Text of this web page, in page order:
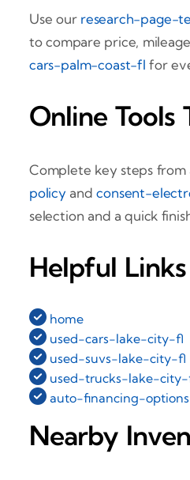
Use our research-page-
to compare price,
cars-palm-coast-fl for
Online Tools
Complete key steps
policy andconsent-
selection and a quick
Helpful Links
home
used-cars-lake-city-fl
used-suvs-lake-city-fl
used-trucks-lake-
auto-financing-
Nearby